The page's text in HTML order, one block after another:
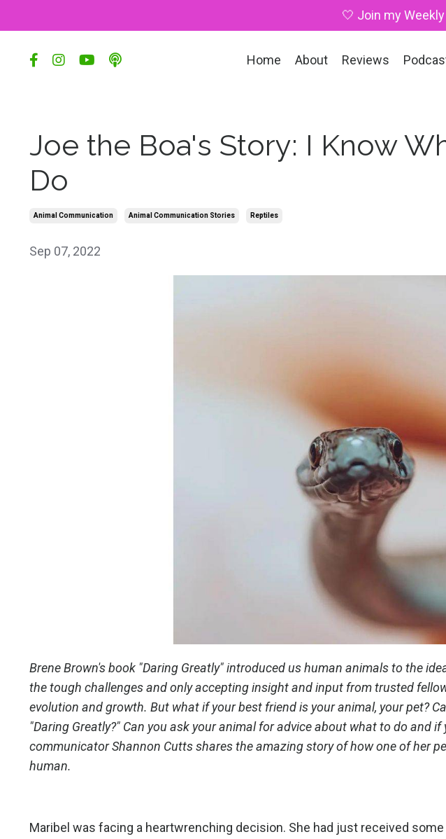
🤍 Join my
Home About Reviews
Joe the Boa's Story: I Know
Do
Animal Communication Animal Communication Stories Reptiles
Sep 07, 2022
Brene Brown's book "Daring Greatly" introduced us human animals to the
the tough challenges and only accepting insight and input from trusted
evolution and growth. But what if your best friend is your animal, your pet?
"Daring Greatly?" Can you ask your animal for advice about what to do and
communicator Shannon Cutts shares the amazing story of how one of her
human.
Maribel was facing a heartwrenching decision. She had just received